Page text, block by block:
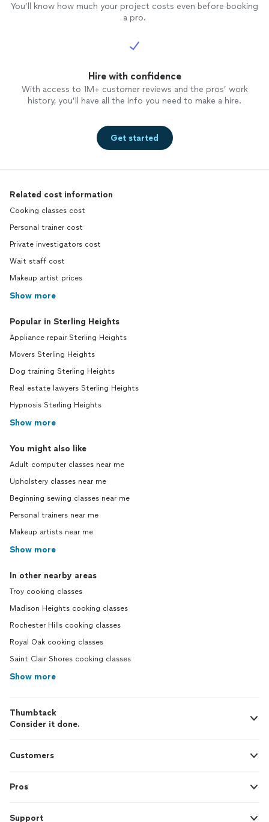
You’ll know how much your project costs even before booking
a pro.
Hire with confidence
With access to 1M+ customer reviews and the pros’ work
history, you’ll have all the info you need to make a hire.
Get started
Related cost information
Cooking classes cost
Personal trainer cost
Private investigators cost
Wait staff cost
Makeup artist prices
Show more
Popular in Sterling Heights
Appliance repair Sterling Heights
Movers Sterling Heights
Dog training Sterling Heights
Real estate lawyers Sterling Heights
Hypnosis Sterling Heights
Show more
You might also like
Adult computer classes near me
Upholstery classes near me
Beginning sewing classes near me
Personal trainers near me
Makeup artists near me
Show more
In other nearby areas
Troy cooking classes
Madison Heights cooking classes
Rochester Hills cooking classes
Royal Oak cooking classes
Saint Clair Shores cooking classes
Show more
Thumbtack
Consider it done.
Customers
Pros
Support